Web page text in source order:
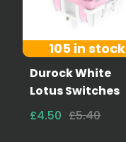
105 in stock
Durock White
Lotus Switches
£4.50 £5.40